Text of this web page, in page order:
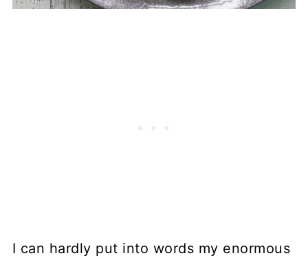
I can hardly put into words my enormous